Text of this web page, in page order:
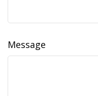
Message